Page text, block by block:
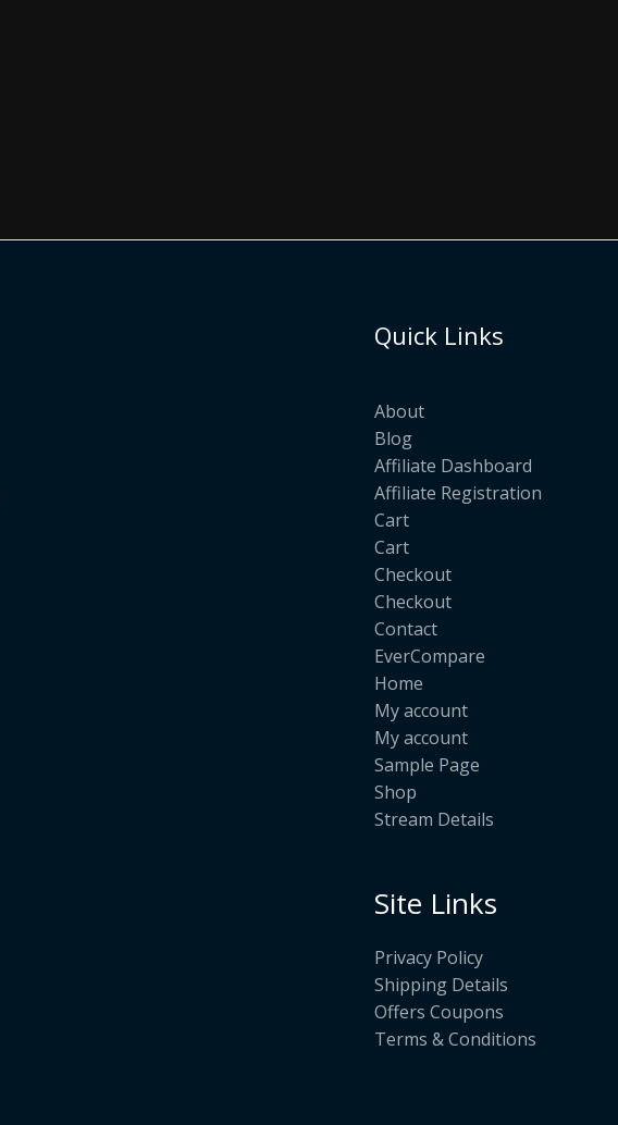
Quick Links
About
Blog
Affiliate Dashboard
Affiliate Registration
Cart
Cart
Checkout
Checkout
Contact
EverCompare
Home
My account
My account
Sample Page
Shop
Stream Details
Site Links
Privacy Policy
Shipping Details
Offers Coupons
Terms & Conditions